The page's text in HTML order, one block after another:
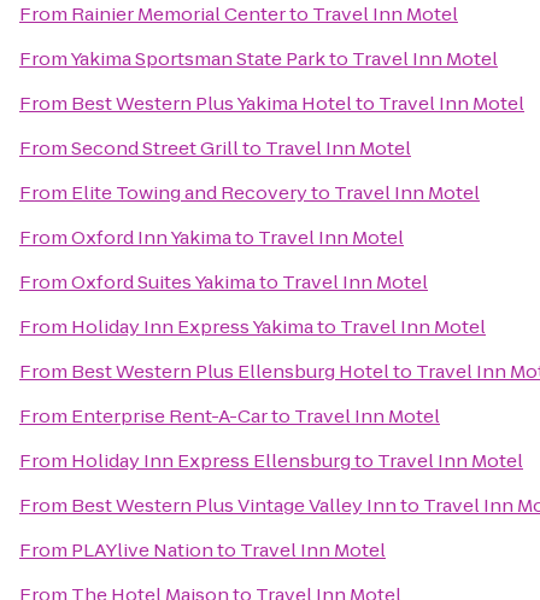
From Rainier Memorial Centerto Travel Inn Motel
FromYakima Sportsman State Parkto Travel Inn Motel
From Best Western Plus Yakima Hotelto Travel Inn Motel
FromSecond Street Grillto Travel Inn Motel
From Elite Towing and Recoveryto Travel Inn Motel
FromOxford Inn Yakimato Travel Inn Motel
FromOxford Suites Yakimato Travel Inn Motel
From Holiday Inn Express Yakimato Travel Inn Motel
From Best Western Plus Ellensburg Hotelto Travel Inn
From Enterprise Rent-A-Carto Travel Inn Motel
From Holiday Inn Express Ellensburgto Travel Inn Motel
From Best Western Plus Vintage Valley Innto Travel Inn
From PLAYlive Nationto Travel Inn Motel
From The Hotel Maisonto Travel Inn Motel